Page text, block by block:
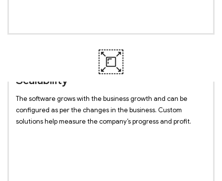
Scalability
The software grows with the business growth and can be
configured as per the changes in the business. Custom
solutions help measure the company’s progress and profit.